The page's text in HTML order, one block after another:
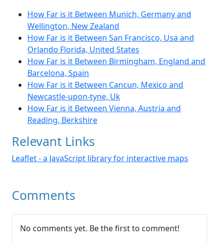
How Far is it Between Munich, Germany and
Wellington, New Zealand
How Far is it Between San Francisco, Usa and
Orlando Florida, United States
How Far is it Between Birmingham, England and
Barcelona, Spain
How Far is it Between Cancun, Mexico and
Newcastle-upon-tyne, Uk
How Far is it Between Vienna, Austria and
Reading, Berkshire
Relevant Links
Leaflet - a JavaScript library for interactive maps
Comments
No comments yet. Be the first to comment!